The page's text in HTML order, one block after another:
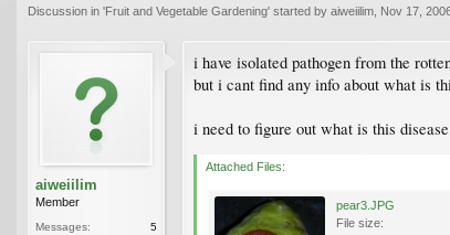
Discussion in 'Fruit and Vegetable Gardening' started by aiweiilim Nov 17,
aiweiilim
Member
Messages:
5
i have isolated pathogen from the
but i cant find any info about what is
i need to figure out what is this
Attached Files:
pear3.JPG
File size: